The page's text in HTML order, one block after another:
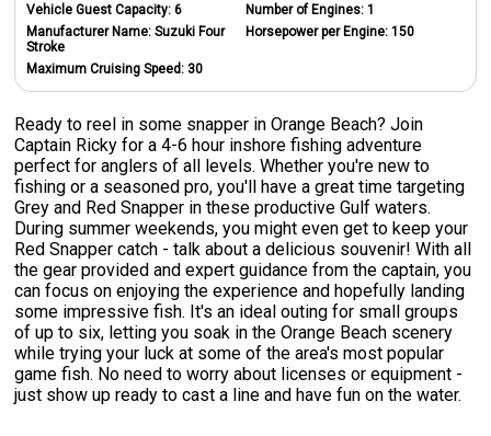
Vehicle Guest Capacity:6
Manufacturer Name:Suzuki Four
Stroke
Maximum Cruising Speed: 30
Number of Engines: 1
Horsepower per Engine: 150
Ready to reel in some snapper in Orange Beach? Join
Captain Ricky for a 4-6 hour inshore fishing adventure
perfect for anglers of all levels. Whether you're new to
fishing or a seasoned pro, you'll have a great time targeting
Grey and Red Snapper in these productive Gulf waters.
During summer weekends, you might even get to keep your
Red Snapper catch - talk about a delicious souvenir! With all
the gear provided and expert guidance from the captain, you
can focus on enjoying the experience and hopefully landing
some impressive fish. It's an ideal outing for small groups
of up to six, letting you soak in the Orange Beach scenery
while trying your luck at some of the area's most popular
game fish. No need to worry about licenses or equipment -
just show up ready to cast a line and have fun on the water.